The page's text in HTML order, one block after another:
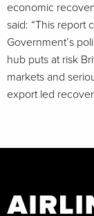
economic
said: “This report
Government’s
hub puts at risk
markets and
export led